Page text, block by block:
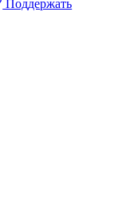
Поддержать